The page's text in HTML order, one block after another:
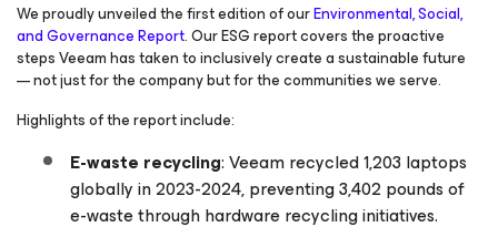
We proudly unveiled the first edition of ourEnvironmental, Social,
and Governance Report. Our ESG report covers the proactive
steps Veeam has taken to inclusively create a sustainable future
— not just for the company but for the communities we serve.
Highlights of the report include:
E-waste recycling: Veeam recycled 1,203 laptops
globally in 2023-2024, preventing 3,402 pounds of
e-waste through hardware recycling initiatives.